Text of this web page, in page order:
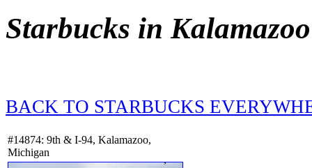
Starbucks in Kalamazoo
BACK TO STARBUCKS
#14874: 9th & I-94, Kalamazoo,
Michigan